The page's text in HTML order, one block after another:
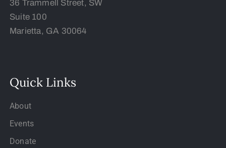
36 Trammell Street, SW
Suite 100
Marietta, GA 30064
Quick Links
About
Events
Donate